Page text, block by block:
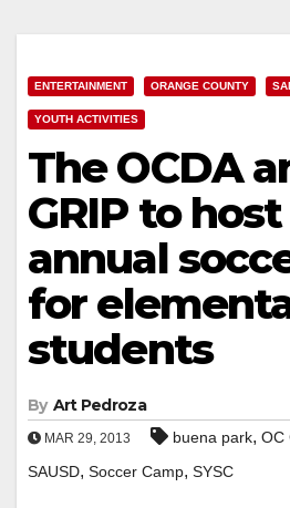
ENTERTAINMENT ORANGE COUNTY
YOUTH ACTIVITIES
The OCDA
GRIP to
annual
for
students
By Art Pedroza
MAR 29, 2013 buena park, OC
SAUSD, Soccer Camp, SYSC